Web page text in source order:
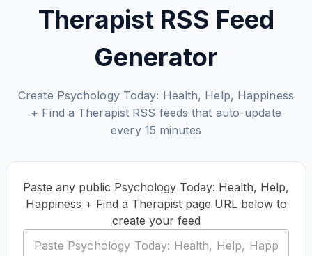
Therapist RSS Feed
Generator
Create Psychology Today: Health, Help, Happiness
+ Find a Therapist RSS feeds that auto-update
every 15 minutes
Paste any public Psychology Today: Health, Help,
Happiness + Find a Therapist page URL below to
create your feed